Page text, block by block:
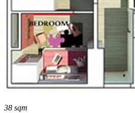
38 sqm